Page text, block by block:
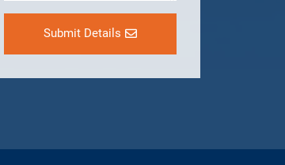
Submit Details